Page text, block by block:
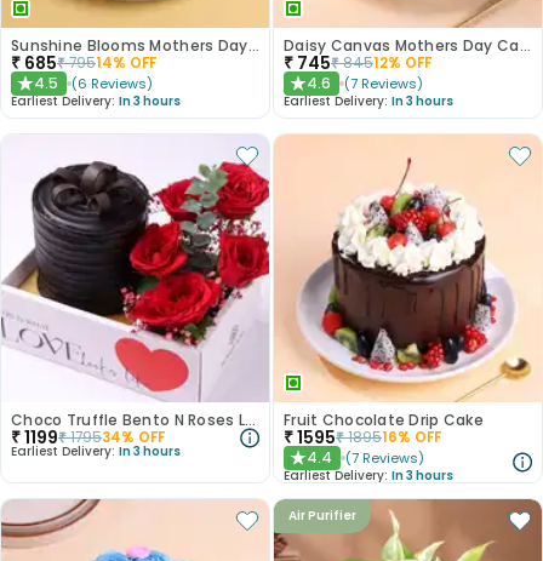
Sunshine Blooms Mothers Day Cake
₹ 685₹79514% OFF
★4.5 (6 Reviews)
Earliest Delivery: In 3 hours
Daisy Canvas Mothers Day Cake
₹ 745₹84512% OFF
★4.6 (7 Reviews)
Earliest Delivery: In 3 hours
Choco Truffle Bento N Roses Love Box
₹1199₹179534% OFF
Earliest Delivery: In 3 hours
Fruit Chocolate Drip Cake
₹1595₹189516% OFF
★4.4 (7 Reviews)
Earliest Delivery: In 3 hours
Air Purifier